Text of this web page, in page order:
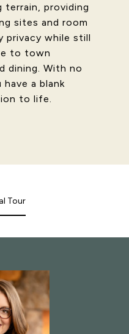
terrain, providing
sites and room
privacy while still
to town
dining. With no
a blank
to life.
Tour